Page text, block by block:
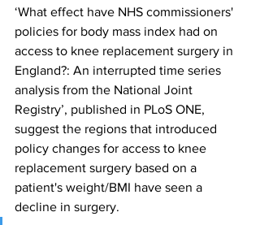
‘What effect have NHS commissioners'
policies for body mass index had on
access to knee replacement surgery in
England?: An interrupted time series
analysis from the National Joint
Registry’, published in PLoS ONE,
suggest the regions that introduced
policy changes for access to knee
replacement surgery based on a
patient's weight/BMI have seen a
decline in surgery.